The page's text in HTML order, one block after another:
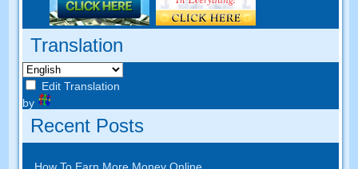
Translation
Edit Translation
by
Recent Posts
How To Earn More Money Online